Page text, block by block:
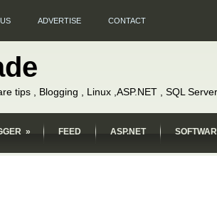
ADVERTISE CONTACT
tips , Blogging , Linux ,ASP.NET , SQL
» FEED ASP.NET